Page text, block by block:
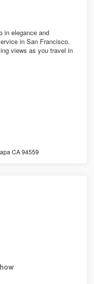
in elegance and
in San Francisco.
views as you travel in
CA 94559